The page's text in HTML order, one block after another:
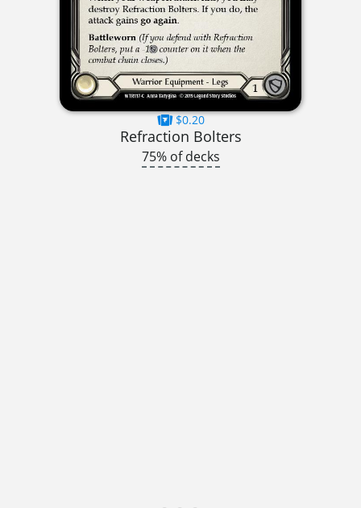
$0.20
Refraction Bolters
75% of decks